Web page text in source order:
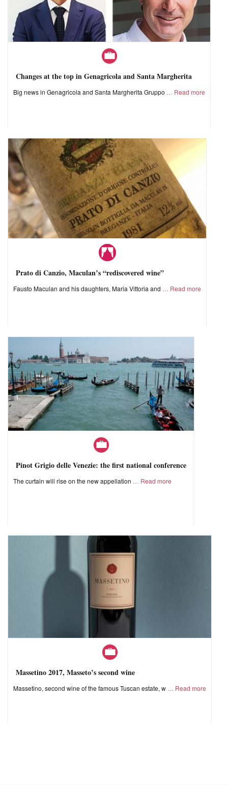
Changes at the top in Genagricola and Santa Margherita
Big news in Genagricola and Santa Margherita Gruppo Read more
Prato di Canzio, Maculan’s “rediscovered wine”
Fausto Maculan and his daughters, Maria Vittoria and Read more
Pinot Grigio delle Venezie: the first national conference
The curtain will rise on the new appellation Read more
Massetino 2017, Masseto’s second wine
Massetino, second wine of the famous Tuscan estate, w Read more